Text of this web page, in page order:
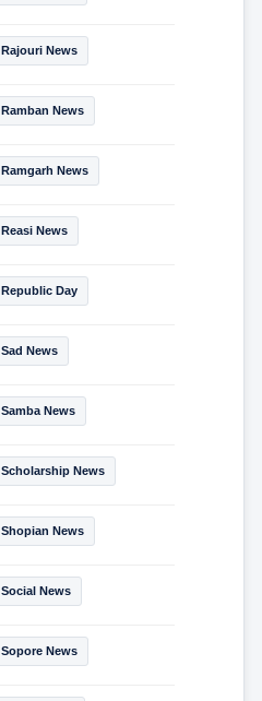
Rajouri News
Ramban News
Ramgarh News
Reasi News
Republic Day
Sad News
Samba News
Scholarship News
Shopian News
Social News
Sopore News